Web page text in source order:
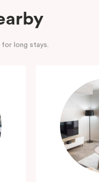
for long stays.